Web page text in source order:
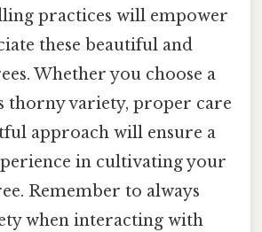
practices will empower
these beautiful and
Whether you choose a
thorny variety, proper care
approach will ensure a
in cultivating your
Remember to always
when interacting with